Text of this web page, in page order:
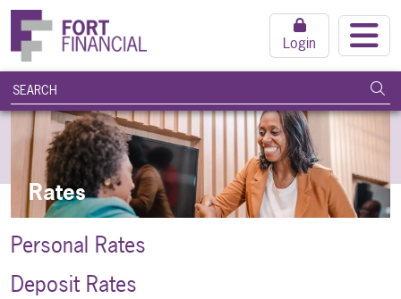
Login
search query
Rates
Personal Rates
Deposit Rates